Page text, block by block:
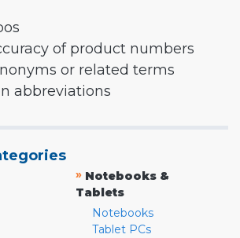
of product numbers
or related terms
abbreviations
» Notebooks &
Tablets
Notebooks
Tablet PCs